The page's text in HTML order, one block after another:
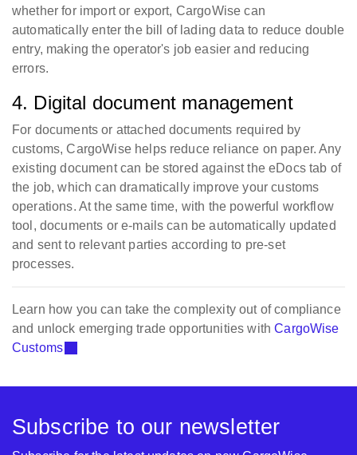
whether for import or export, CargoWise can
automatically enter the bill of lading data to reduce double
entry, making the operator's job easier and reducing
errors.
4. Digital document management
For documents or attached documents required by
customs, CargoWise helps reduce reliance on paper. Any
existing document can be stored against the eDocs tab of
the job, which can dramatically improve your customs
operations. At the same time, with the powerful workflow
tool, documents or e-mails can be automatically updated
and sent to relevant parties according to pre-set
processes.
Learn how you can take the complexity out of compliance
and unlock emerging trade opportunities withCargoWise
Customs
Subscribe to our newsletter